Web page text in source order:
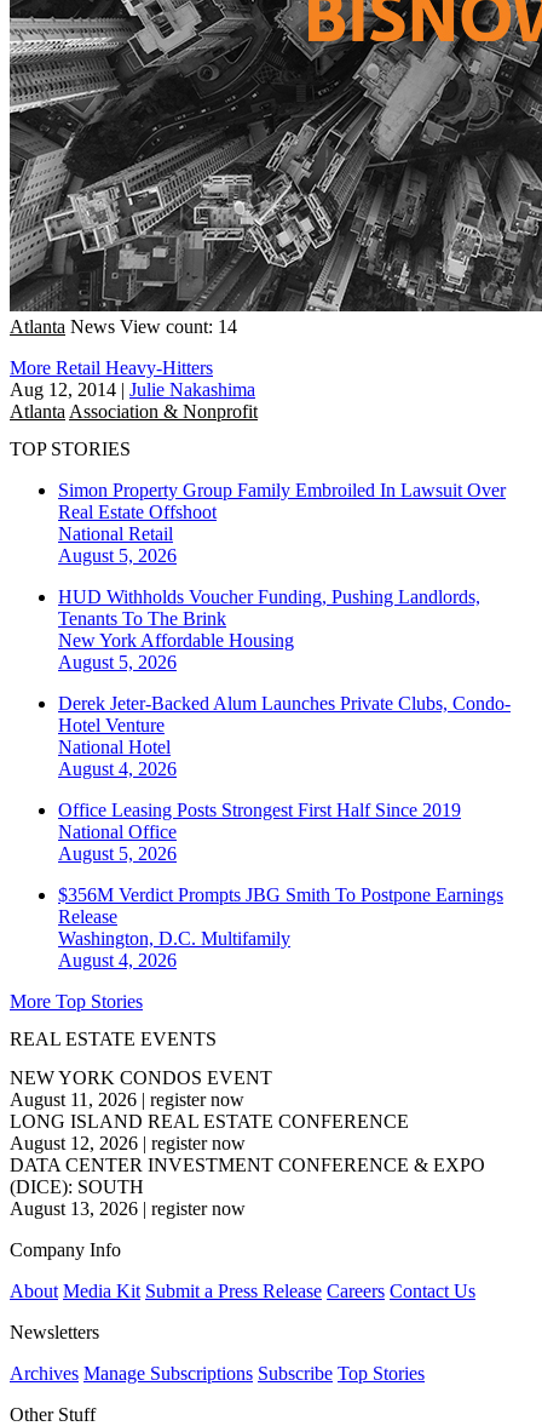
Atlanta News View count: 14
More Retail Heavy-Hitters
Aug 12, 2014 | Julie Nakashima
Atlanta Association & Nonprofit
TOP STORIES
Simon Property Group Family Embroiled In Lawsuit Over
Real Estate Offshoot
National Retail
August 5, 2026
HUD Withholds Voucher Funding, Pushing Landlords,
Tenants To The Brink
New York Affordable Housing
August 5, 2026
Derek Jeter-Backed Alum Launches Private Clubs, Condo-
Hotel Venture
National Hotel
August 4, 2026
Office Leasing Posts Strongest First Half Since 2019
National Office
August 5, 2026
$356M Verdict Prompts JBG Smith To Postpone Earnings
Release
Washington, D.C. Multifamily
August 4, 2026
More Top Stories
REAL ESTATE EVENTS
NEW YORK CONDOS EVENT
August 11, 2026 | register now
LONG ISLAND REAL ESTATE CONFERENCE
August 12, 2026 | register now
DATA CENTER INVESTMENT CONFERENCE & EXPO
(DICE): SOUTH
August 13, 2026 | register now
Company Info
About Media Kit Submit a Press Release Careers Contact Us
Newsletters
Archives Manage Subscriptions Subscribe Top Stories
Other Stuff